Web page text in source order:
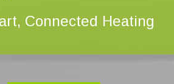
Connected Heating